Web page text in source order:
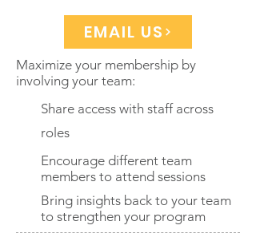
EMAIL US
Maximize your membership by
involving your team:
Share access with staff across
roles
Encourage different team
members to attend sessions
Bring insights back to your team
to strengthen your program